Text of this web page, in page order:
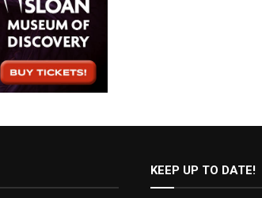
KEEP UP TO DATE!